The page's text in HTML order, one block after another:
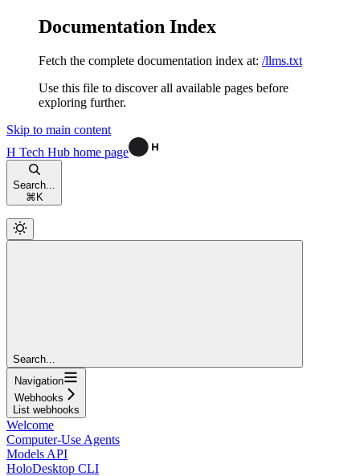
Documentation Index
Fetch the complete documentation index at: /llms.txt
Use this file to discover all available pages before
exploring further.
Skip to main content
H Tech Hub home page
Search...
⌘ K
Search...
Navigation
Webhooks
List webhooks
Welcome
Computer-Use Agents
Models API
HoloDesktop CLI